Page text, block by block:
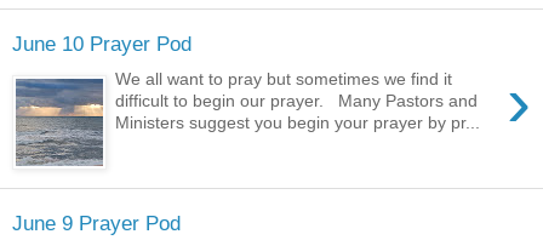
June 10 Prayer Pod
›
We all want to pray but sometimes we find it
difficult to begin our prayer. Many Pastors and
Ministers suggest you begin your prayer by pr...
June 9 Prayer Pod